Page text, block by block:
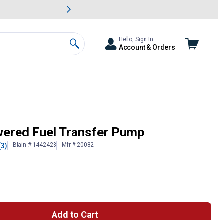
& Garden Savings.
Search
Hello, Sign In
Account & Orders
Fuel Transfer Pump
Blain # 1442428 Mfr # 20082
Add to Cart